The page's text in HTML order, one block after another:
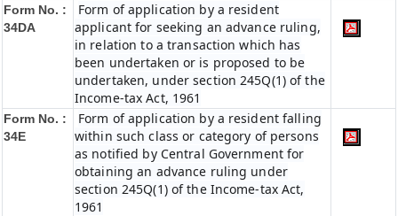
Form No. :
34DA
Form of application by a resident
applicant for seeking an advance ruling,
in relation to a transaction which has
been undertaken or is proposed to be
undertaken, under section 245Q(1) of the
Income-tax Act, 1961
Form No. :
34E
Form of application by a resident falling
within such class or category of persons
as notified by Central Government for
obtaining an advance ruling under
section 245Q(1) of the Income-tax Act,
1961